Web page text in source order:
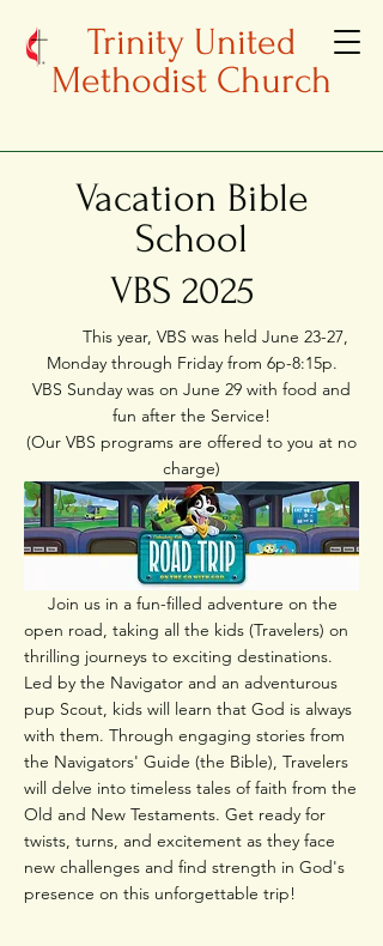
Trinity United
Methodist Church
Vacation Bible
School
VBS 2025
This year, VBS was held June 23-27,
Monday through Friday from 6p-8:15p.
VBS Sunday was on June 29 with food and
fun after the Service!
(Our VBS programs are offered to you at no
charge)
Join us in a fun-filled adventure on the
open road, taking all the kids (Travelers) on
thrilling journeys to exciting destinations.
Led by the Navigator and an adventurous
pup Scout, kids will learn that God is always
with them. Through engaging stories from
the Navigators' Guide (the Bible), Travelers
will delve into timeless tales of faith from the
Old and New Testaments. Get ready for
twists, turns, and excitement as they face
new challenges and find strength in God's
presence on this unforgettable trip!